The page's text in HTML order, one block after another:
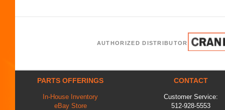
AUTHORIZED DISTRIBUTOR
PARTS OFFERINGS
In-House Inventory
eBay Store
CONTACT
Customer Service:
512-928-5553